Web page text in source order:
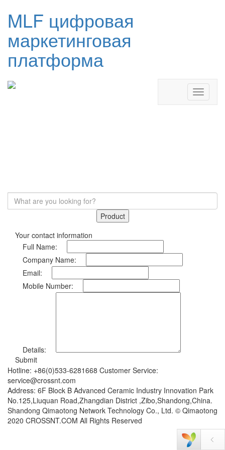
MLF цифровая
маркетинговая
платформа
Product
Your contact information
Full Name:
Company Name:
Email:
Mobile Number:
Details:
Submit
Hotline: +86(0)533-6281668 Customer Service:
service@crossnt.com
Address: 6F Block B Advanced Ceramic Industry Innovation Park
No.125,Liuquan Road,Zhangdian District ,Zibo,Shandong,China.
Shandong Qimaotong Network Technology Co., Ltd. © Qimaotong
2020 CROSSNT.COM All Rights Reserved